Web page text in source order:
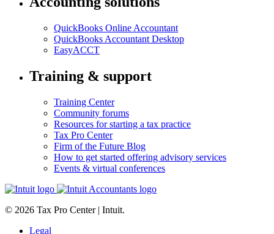
QuickBooks Online Accountant
QuickBooks Accountant Desktop
EasyACCT
Training & support
Training Center
Community forums
Resources for starting a tax practice
Tax Pro Center
Firm of the Future Blog
How to get started offering advisory services
Events & virtual conferences
© 2026 Tax Pro Center | Intuit.
Legal